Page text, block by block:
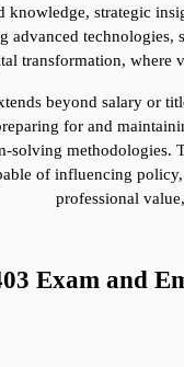
knowledge, strategic
advanced
transformation, where
beyond salary or
for and
solving methodologies.
of influencing
professional
Exam and